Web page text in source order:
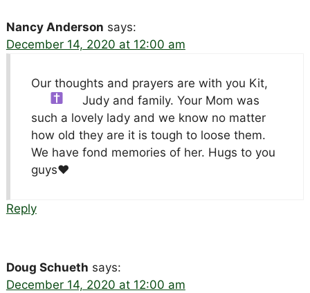
Nancy Anderson says:
December 14, 2020 at 12:00 am
Our thoughts and prayers are with you Kit,
Judy and family. Your Mom was
such a lovely lady and we know no matter
how old they are it is tough to loose them.
We have fond memories of her. Hugs to you
guys♥️
Reply
Doug Schueth says:
December 14, 2020 at 12:00 am